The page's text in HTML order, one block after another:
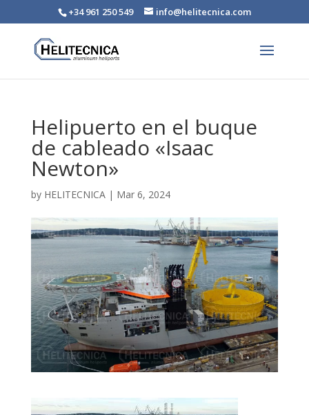
+34 961 250 549 info@helitecnica.com
Helipuerto en el buque
de cableado «Isaac
Newton»
by HELITECNICA| Mar 6, 2024